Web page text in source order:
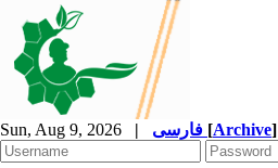
Sun, Aug 9, 2026 | [Archive]